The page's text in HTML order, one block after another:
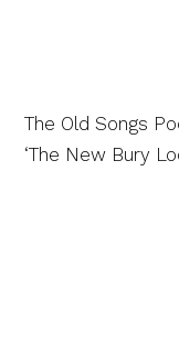
The Old Songs
‘The New Bury